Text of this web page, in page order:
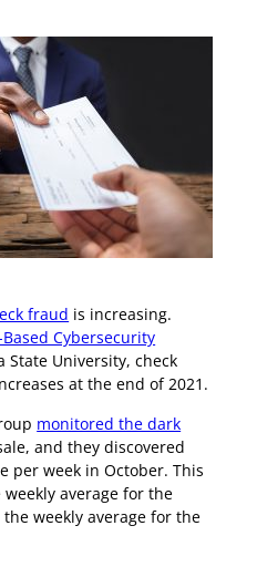
fraud is increasing.
Cybersecurity
State University, check
at the end of 2021.
monitored the dark
and they discovered
per week in October. This
average for the
weekly average for the